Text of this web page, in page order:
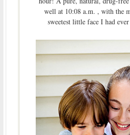
well at 10:08 a.m. , with the
sweetest little face I had